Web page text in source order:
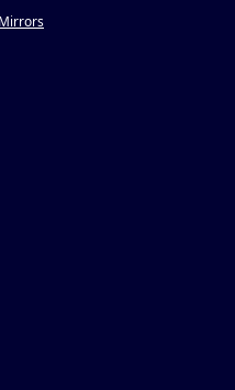
Mirrors